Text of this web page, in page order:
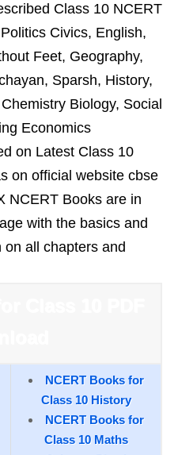
Class 10 NCERT
Civics, English,
Feet, Geography,
Sparsh, History,
Biology, Social
Economics
on Latest Class 10
on official website cbse
NCERT Books are in
with the basics and
all chapters and
NCERT Books for
Class 10 History
NCERT Books for
Class 10 Maths